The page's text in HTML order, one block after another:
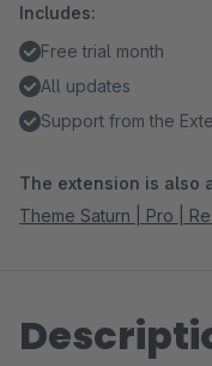
Includes:
Free trial month
All updates
Support from the
The extension is also
Theme Saturn | Pro |